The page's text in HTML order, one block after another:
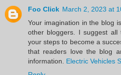
Foo Click March 2, 2023 at
Your imagination in the blog
other bloggers. I suggest
your steps to become a
that readers love the blog
information. Electric Vehicles